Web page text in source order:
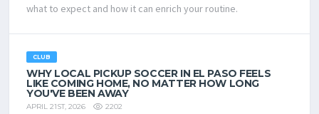
what to expect and how it can enrich your routine.
CLUB
WHY LOCAL PICKUP SOCCER IN EL PASO FEELS
LIKE COMING HOME, NO MATTER HOW LONG
YOU'VE BEEN AWAY
APRIL 21ST, 2026 2202